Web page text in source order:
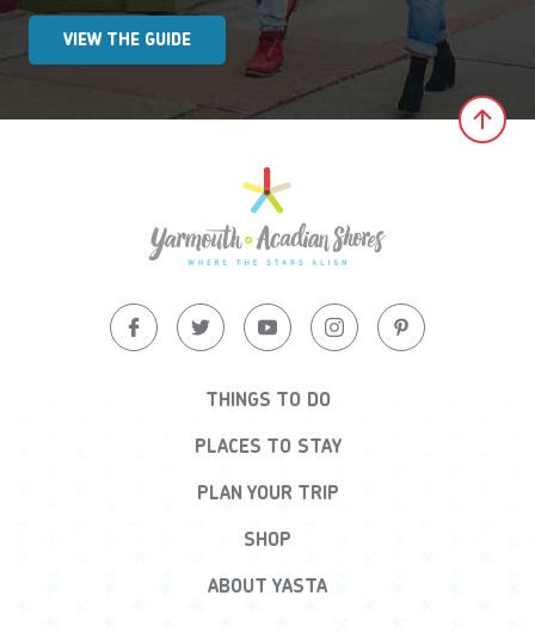
VIEW THE GUIDE
THINGS TO DO
PLACES TO STAY
PLAN YOUR TRIP
SHOP
ABOUT YASTA